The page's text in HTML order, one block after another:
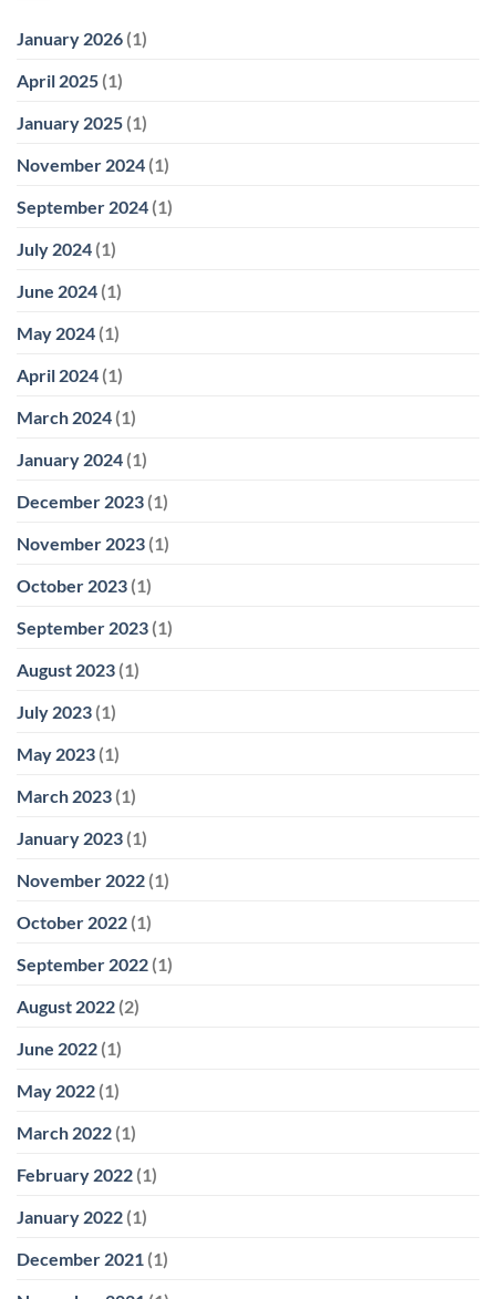
January 2026 (1)
April 2025 (1)
January 2025 (1)
November 2024 (1)
September 2024 (1)
July 2024 (1)
June 2024 (1)
May 2024 (1)
April 2024 (1)
March 2024 (1)
January 2024 (1)
December 2023 (1)
November 2023 (1)
October 2023 (1)
September 2023 (1)
August 2023 (1)
July 2023 (1)
May 2023 (1)
March 2023 (1)
January 2023 (1)
November 2022 (1)
October 2022 (1)
September 2022 (1)
August 2022 (2)
June 2022 (1)
May 2022 (1)
March 2022 (1)
February 2022 (1)
January 2022 (1)
December 2021 (1)